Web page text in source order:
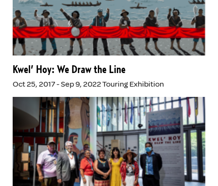
Kwel’ Hoy: We Draw the Line
Oct 25, 2017 - Sep 9, 2022 Touring Exhibition